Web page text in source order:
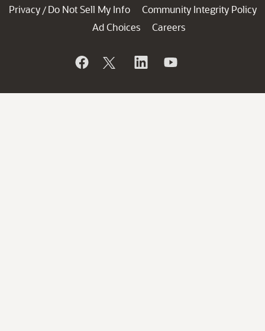
Privacy / Do Not Sell My Info
Community Integrity Policy
Ad Choices
Careers